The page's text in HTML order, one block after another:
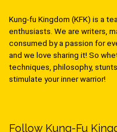
Kung-fu Kingdom (KFK) is a
enthusiasts. We are writers,
consumed by a passion for
and we love sharing it! So
techniques, philosophy,
stimulate your inner warrior!
Follow Kung-Fu